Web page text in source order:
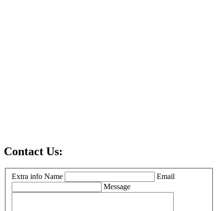
Contact Us:
Extra info Name
Email
Message